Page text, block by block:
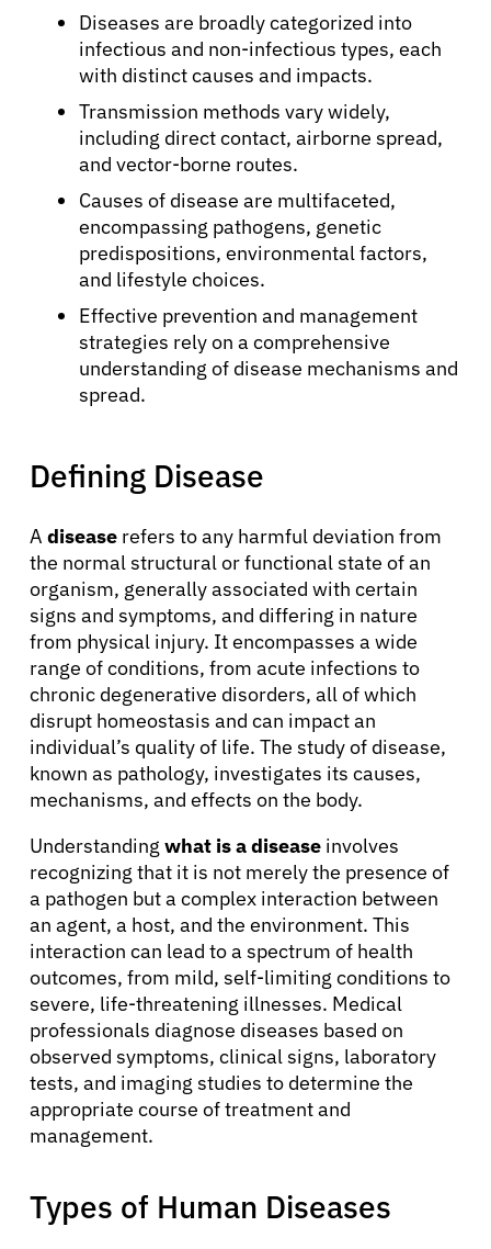
Diseases are broadly categorized into
infectious and non-infectious types, each
with distinct causes and impacts.
Transmission methods vary widely,
including direct contact, airborne spread,
and vector-borne routes.
Causes of disease are multifaceted,
encompassing pathogens, genetic
predispositions, environmental factors,
and lifestyle choices.
Effective prevention and management
strategies rely on a comprehensive
understanding of disease mechanisms and
spread.
Defining Disease
A disease refers to any harmful deviation from
the normal structural or functional state of an
organism, generally associated with certain
signs and symptoms, and differing in nature
from physical injury. It encompasses a wide
range of conditions, from acute infections to
chronic degenerative disorders, all of which
disrupt homeostasis and can impact an
individual’s quality of life. The study of disease,
known as pathology, investigates its causes,
mechanisms, and effects on the body.
Understanding what is a disease involves
recognizing that it is not merely the presence of
a pathogen but a complex interaction between
an agent, a host, and the environment. This
interaction can lead to a spectrum of health
outcomes, from mild, self-limiting conditions to
severe, life-threatening illnesses. Medical
professionals diagnose diseases based on
observed symptoms, clinical signs, laboratory
tests, and imaging studies to determine the
appropriate course of treatment and
management.
Types of Human Diseases